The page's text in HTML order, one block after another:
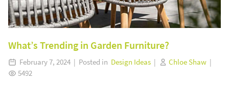
What’s Trending in Garden Furniture?
February 7, 2024 | Posted in Design Ideas | Chloe Shaw |
5492